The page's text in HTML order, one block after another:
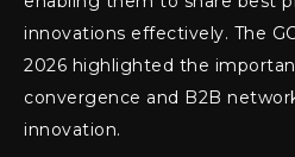
innovations effectively. The
2026 highlighted the
convergence and B2B
innovation.